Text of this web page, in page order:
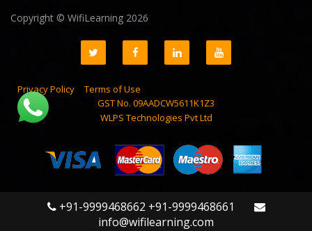
Copyright © WifiLearning 2026
Privacy Policy
Terms of Use
GST No. 09AADCW5611K1Z3
WLPS Technologies Pvt Ltd
+91-9999468662 +91-9999468661
info@wifilearning.com